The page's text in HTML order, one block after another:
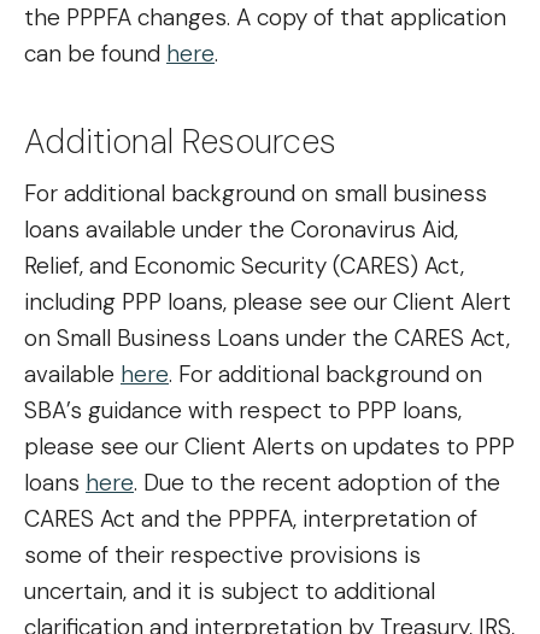
the PPPFA changes. A copy of that application
can be found here.
Additional Resources
For additional background on small business
loans available under the Coronavirus Aid,
Relief, and Economic Security (CARES) Act,
including PPP loans, please see our Client Alert
on Small Business Loans under the CARES Act,
available here. For additional background on
SBA’s guidance with respect to PPP loans,
please see our Client Alerts on updates to PPP
loans here. Due to the recent adoption of the
CARES Act and the PPPFA, interpretation of
some of their respective provisions is
uncertain, and it is subject to additional
clarification and interpretation by Treasury, IRS,